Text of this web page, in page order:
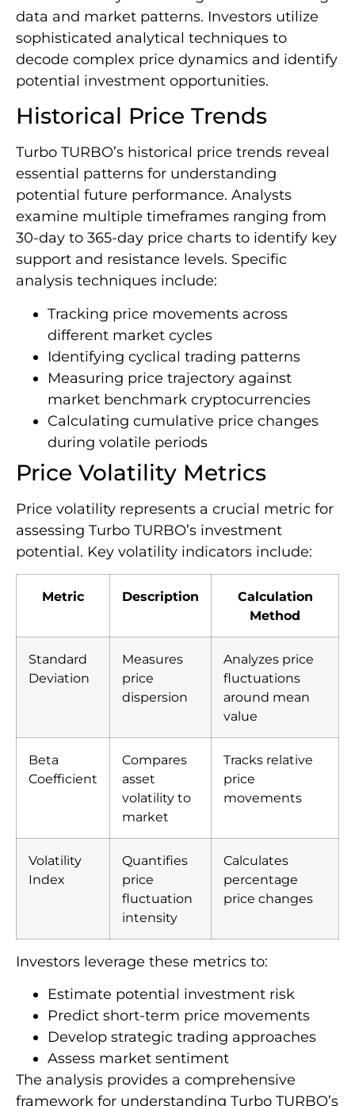
data and market patterns. Investors utilize
sophisticated analytical techniques to
decode complex price dynamics and identify
potential investment opportunities.
Historical Price Trends
Turbo TURBO’s historical price trends reveal
essential patterns for understanding
potential future performance. Analysts
examine multiple timeframes ranging from
30-day to 365-day price charts to identify key
support and resistance levels. Specific
analysis techniques include:
Tracking price movements across
different market cycles
Identifying cyclical trading patterns
Measuring price trajectory against
market benchmark cryptocurrencies
Calculating cumulative price changes
during volatile periods
Price Volatility Metrics
Price volatility represents a crucial metric for
assessing Turbo TURBO’s investment
potential. Key volatility indicators include:
Metric Description
Calculation
Method
Standard
Deviation
Measures
price
dispersion
Analyzes price
fluctuations
around mean
value
Beta
Coefficient
Compares
asset
volatility to
market
Tracks relative
price
movements
Volatility
Index
Quantifies
price
fluctuation
intensity
Calculates
percentage
price changes
Investors leverage these metrics to:
Estimate potential investment risk
Predict short-term price movements
Develop strategic trading approaches
Assess market sentiment
The analysis provides a comprehensive
framework for understanding Turbo TURBO’s